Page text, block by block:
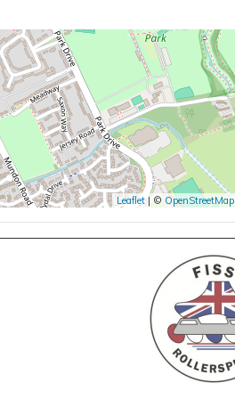
Leaflet| © OpenStreetMap